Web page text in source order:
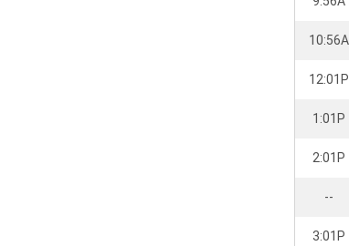
10:56A
12:01P
1:01P
2:01P
--
3:01P